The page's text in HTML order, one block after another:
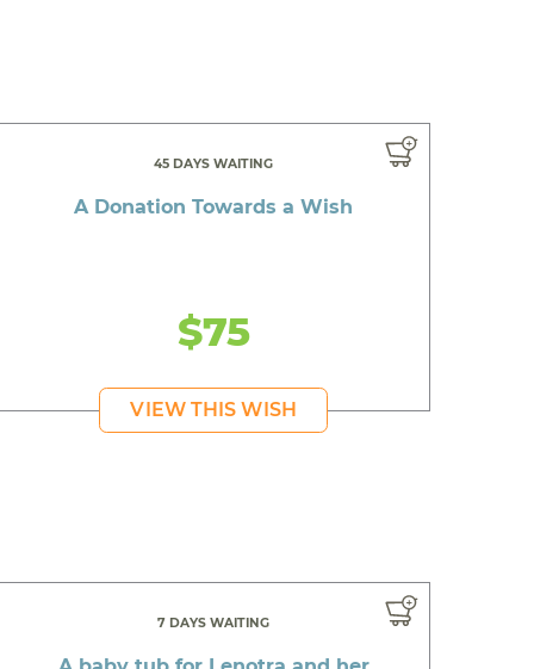
45 DAYS WAITING
A Donation Towards a Wish
$75
VIEW THIS WISH
7 DAYS WAITING